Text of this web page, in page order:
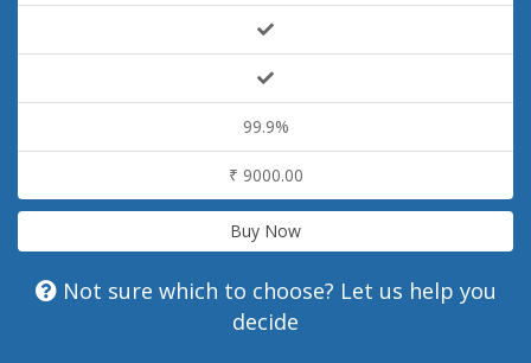
99.9%
₹ 9000.00
Buy Now
Not sure which to choose? Let us help you
decide